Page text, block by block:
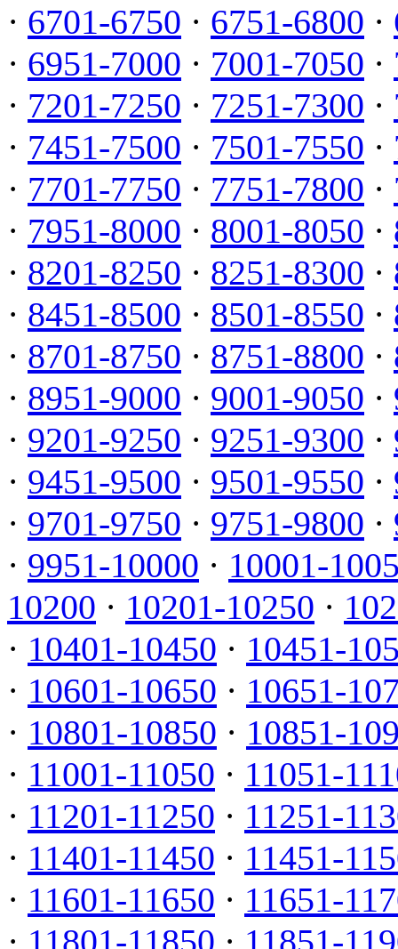
· 6701-6750 · 6751-6800 ·
· 6951-7000 · 7001-7050 ·
· 7201-7250 · 7251-7300 ·
· 7451-7500 · 7501-7550 ·
· 7701-7750 · 7751-7800 ·
· 7951-8000 · 8001-8050 ·
· 8201-8250 · 8251-8300 ·
· 8451-8500 · 8501-8550 ·
· 8701-8750 · 8751-8800 ·
· 8951-9000 · 9001-9050 ·
· 9201-9250 · 9251-9300 ·
· 9451-9500 · 9501-9550 ·
· 9701-9750 · 9751-9800 ·
· 9951-10000 · 10001-
10200 · 10201-10250 ·
· 10401-10450 · 10451-
· 10601-10650 · 10651-
· 10801-10850 · 10851-
· 11001-11050 · 11051-
· 11201-11250 · 11251-
· 11401-11450 · 11451-
· 11601-11650 · 11651-